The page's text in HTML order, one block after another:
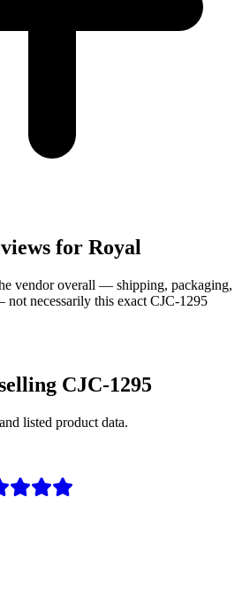
for Royal
vendor overall — shipping, packaging,
necessarily this exact CJC-1295
CJC-1295
listed product data.